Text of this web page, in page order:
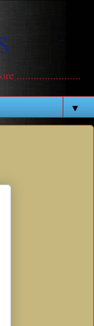
.......................
▼